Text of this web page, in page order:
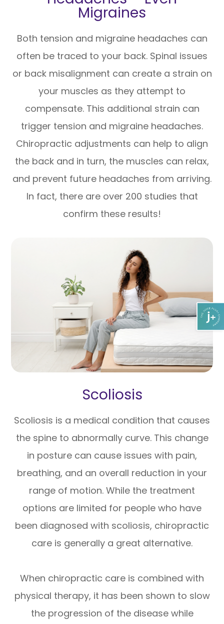
Migraines
Both tension and migraine headaches can
often be traced to your back. Spinal issues
or back misalignment can create a strain on
your muscles as they attempt to
compensate. This additional strain can
trigger tension and migraine headaches.
Chiropractic adjustments can help to align
the back and in turn, the muscles can relax,
and prevent future headaches from arriving.
In fact, there are over 200 studies that
confirm these results!
Scoliosis
Scoliosis is a medical condition that causes
the spine to abnormally curve. This change
in posture can cause issues with pain,
breathing, and an overall reduction in your
range of motion. While the treatment
options are limited for people who have
been diagnosed with scoliosis, chiropractic
care is generally a great alternative.
When chiropractic care is combined with
physical therapy, it has been shown to slow
the progression of the disease while